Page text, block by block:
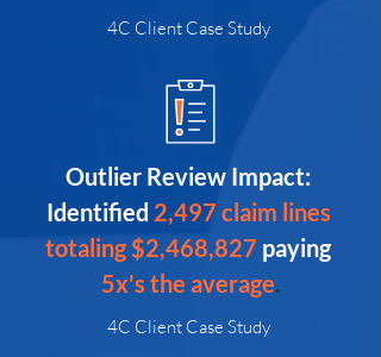
4C Client Case Study
Outlier Review Impact:
Identified 2,497 claim lines
totaling $2,468,827 paying
5x's the average.
4C Client Case Study